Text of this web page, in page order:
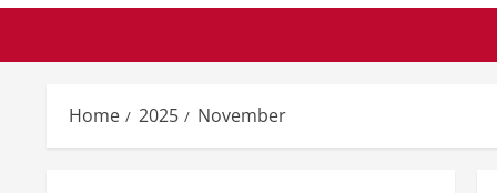
Home 2025 November